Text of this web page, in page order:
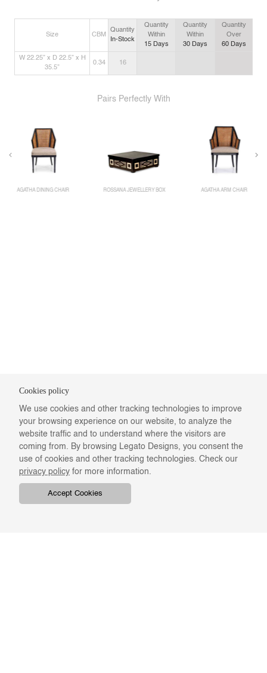
Size CBM
Quantity
In-Stock
Quantity
Within
15Days
Quantity
Within
30 Days
Quantity
Over
60Days
W 22.25” x D 22.5” x H
35.5”
0.34 16
Pairs Perfectly With
AGATHA DINING CHAIR ROSSANA JEWELLERY BOX AGATHA ARM CHAIR
Cookies policy
We use cookies and other tracking technologies to improve
your browsing experience on our website, to analyze the
website traffic and to understand where the visitors are
coming from. By browsing Legato Designs, you consent the
use of cookies and other tracking technologies. Check our
privacy policy for more information.
Accept Cookies